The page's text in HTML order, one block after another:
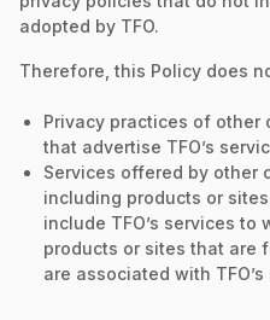
adopted by TFO.
Therefore, this Policy does
Privacy practices of other
that advertise TFO’s
Services offered by other
including products or
include TFO’s services
products or sites that are
are associated with